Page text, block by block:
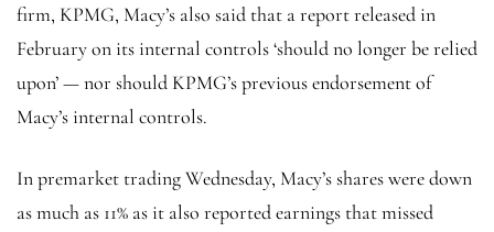
firm, KPMG, Macy’s also said that a report released in
February on its internal controls ‘should no longer be relied
upon’ — nor should KPMG’s previous endorsement of
Macy’s internal controls.
In premarket trading Wednesday, Macy’s shares were down
as much as 11% as it also reported earnings that missed